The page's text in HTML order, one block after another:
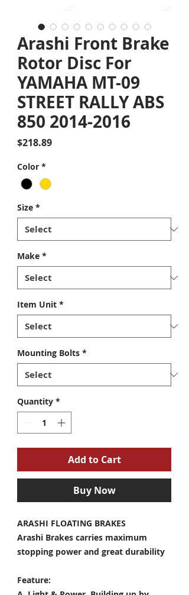
Arashi Front Brake
Rotor Disc For
YAMAHA MT-09
STREET RALLY ABS
850 2014-2016
$218.89Price
Color *
Size *
Make *
Item Unit *
Mounting Bolts *
Quantity *
Add to Cart
Buy Now
ARASHI FLOATING BRAKES
Arashi Brakes carries maximum
stopping power and great durability
Feature: